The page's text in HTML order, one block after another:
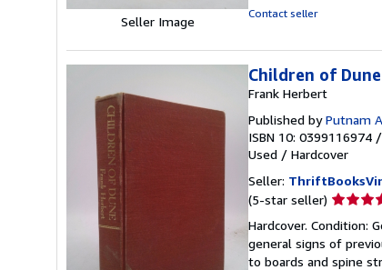
Seller Image
Contact seller
Children of Dune
Frank Herbert
Published byPutnam
ISBN 10: 0399116974 /
Used / Hardcover
Seller:
(5-star seller) Seller
5
out
Hardcover. Condition:
general signs of
to boards and spine